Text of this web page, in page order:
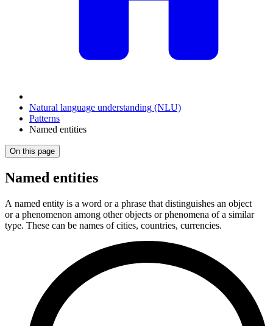
Natural language understanding (NLU)
Patterns
Named entities
On this page
Named entities
A named entity is a word or a phrase that distinguishes an object
or a phenomenon among other objects or phenomena of a similar
type. These can be names of cities, countries, currencies.